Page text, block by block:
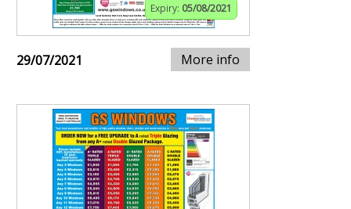
Expiry: 05/08/2021
29/07/2021 More info